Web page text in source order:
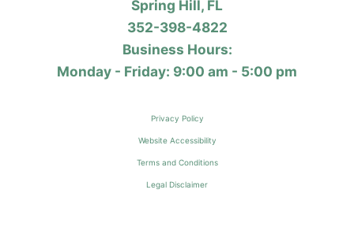
Spring Hill, FL
352-398-4822
Business Hours:
Monday - Friday: 9:00 am - 5:00 pm
Privacy Policy
Website Accessibility
Terms and Conditions
Legal Disclaimer